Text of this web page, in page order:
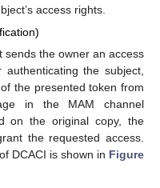
access rights.
sends the owner an access
the subject,
the presented token from
in the MAM channel
on the original copy, the
the requested access.
DCACI is shown in Figure